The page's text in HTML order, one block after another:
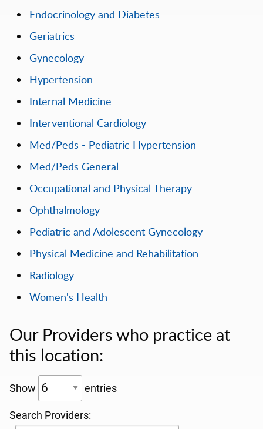
Endocrinology and Diabetes
Geriatrics
Gynecology
Hypertension
Internal Medicine
Interventional Cardiology
Med/Peds - Pediatric Hypertension
Med/Peds General
Occupational and Physical Therapy
Ophthalmology
Pediatric and Adolescent Gynecology
Physical Medicine and Rehabilitation
Radiology
Women's Health
Our Providers who practice at
this location:
Show entries
Search Providers: